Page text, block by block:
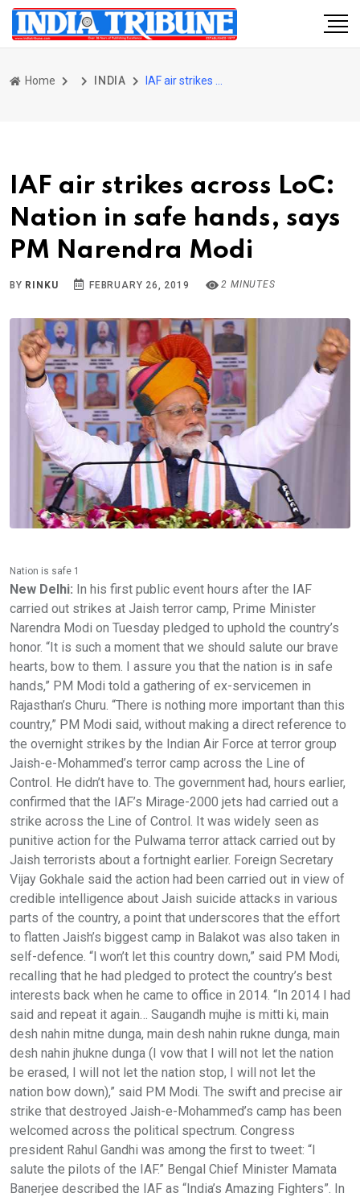
Home INDIA
IAF air strikes across LoC:
Nation in safe hands, says
PM Narendra Modi
BY RINKU FEBRUARY 26, 2019 2 MINUTES
Nation is safe 1
New Delhi: In his first public event hours after the IAF
carried out strikes at Jaish terror camp, Prime Minister
Narendra Modi on Tuesday pledged to uphold the country’s
honor. “It is such a moment that we should salute our brave
hearts, bow to them. I assure you that the nation is in safe
hands,” PM Modi told a gathering of ex-servicemen in
Rajasthan’s Churu. “There is nothing more important than this
country,” PM Modi said, without making a direct reference to
the overnight strikes by the Indian Air Force at terror group
Jaish-e-Mohammed’s terror camp across the Line of
Control. He didn’t have to. The government had, hours earlier,
confirmed that the IAF’s Mirage-2000 jets had carried out a
strike across the Line of Control. It was widely seen as
punitive action for the Pulwama terror attack carried out by
Jaish terrorists about a fortnight earlier. Foreign Secretary
Vijay Gokhale said the action had been carried out in view of
credible intelligence about Jaish suicide attacks in various
parts of the country, a point that underscores that the effort
to flatten Jaish’s biggest camp in Balakot was also taken in
self-defence. “I won’t let this country down,” said PM Modi,
recalling that he had pledged to protect the country’s best
interests back when he came to office in 2014. “In 2014 I had
said and repeat it again… Saugandh mujhe is mitti ki, main
desh nahin mitne dunga, main desh nahin rukne dunga, main
desh nahin jhukne dunga (I vow that I will not let the nation
be erased, I will not let the nation stop, I will not let the
nation bow down),” said PM Modi. The swift and precise air
strike that destroyed Jaish-e-Mohammed’s camp has been
welcomed across the political spectrum. Congress
president Rahul Gandhi was among the first to tweet: “I
salute the pilots of the IAF.” Bengal Chief Minister Mamata
Banerjee described the IAF as “India’s Amazing Fighters”. In